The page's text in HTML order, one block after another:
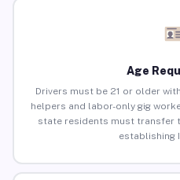
Age
Drivers must be 21 or older
helpers and labor-only gig
state residents must transfer
establishing